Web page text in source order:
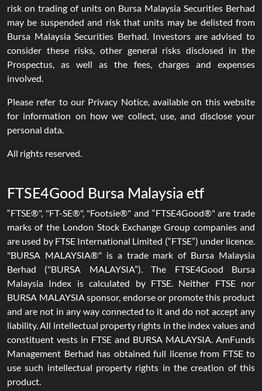
risk on trading of units on Bursa Malaysia Securities Berhad
may be suspended and risk that units may be delisted from
Bursa Malaysia Securities Berhad. Investors are advised to
consider these risks, other general risks disclosed in the
Prospectus, as well as the fees, charges and expenses
involved.
Please refer to our Privacy Notice, available on this website
for information on how we collect, use, and disclose your
personal data.
All rights reserved.
FTSE4Good Bursa Malaysia etf
“FTSE®", "FT-SE®", "Footsie®" and “FTSE4Good®" are trade
marks of the London Stock Exchange Group companies and
are used by FTSE International Limited (“FTSE”) under licence.
"BURSA MALAYSIA®" is a trade mark of Bursa Malaysia
Berhad ("BURSA MALAYSIA”). The FTSE4Good Bursa
Malaysia Index is calculated by FTSE. Neither FTSE nor
BURSA MALAYSIA sponsor, endorse or promote this product
and are not in any way connected to it and do not accept any
liability. All intellectual property rights in the index values and
constituent vests in FTSE and BURSA MALAYSIA. AmFunds
Management Berhad has obtained full license from FTSE to
use such intellectual property rights in the creation of this
product.